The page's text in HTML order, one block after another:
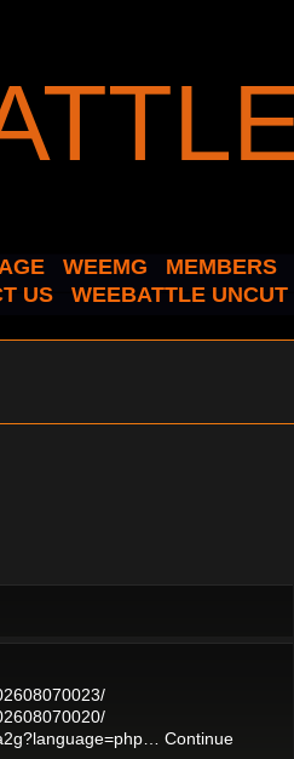
WEEMG MEMBERS
US WEEBATTLE UNCUT
Continue